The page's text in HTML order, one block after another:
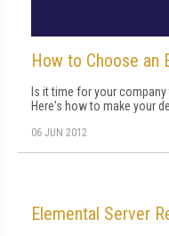
How to Choose an
Is it time for your
Here's how to make your
06 JUN 2012
Elemental Server